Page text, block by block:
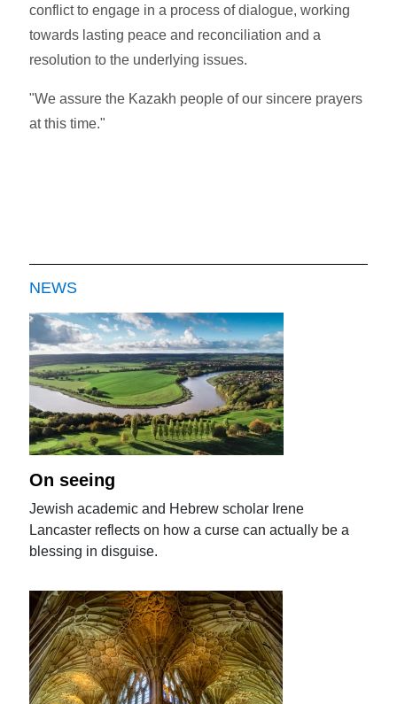
conflict to engage in a process of dialogue, working
towards lasting peace and reconciliation and a
resolution to the underlying issues.
"We assure the Kazakh people of our sincere prayers
at this time."
NEWS
On seeing
Jewish academic and Hebrew scholar Irene
Lancaster reflects on how a curse can actually be a
blessing in disguise.